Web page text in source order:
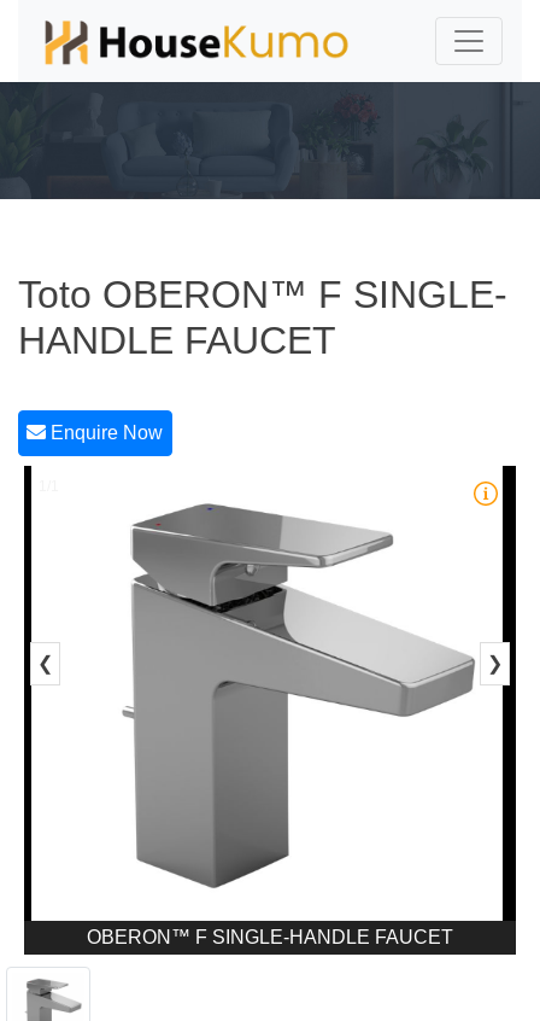
Toto OBERON™ F SINGLE-
HANDLE FAUCET
Enquire Now
❮ ❯
OBERON™ F SINGLE-HANDLE FAUCET